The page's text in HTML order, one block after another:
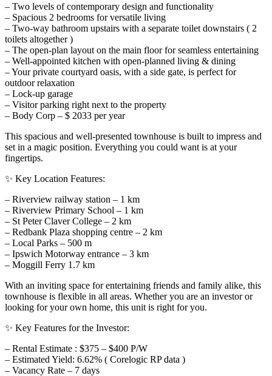
– Two levels of contemporary design and functionality
– Spacious 2 bedrooms for versatile living
– Two-way bathroom upstairs with a separate toilet downstairs ( 2
toilets altogether )
– The open-plan layout on the main floor for seamless entertaining
– Well-appointed kitchen with open-planned living & dining
– Your private courtyard oasis, with a side gate, is perfect for
outdoor relaxation
– Lock-up garage
– Visitor parking right next to the property
– Body Corp – $ 2033 per year
This spacious and well-presented townhouse is built to impress and
set in a magic position. Everything you could want is at your
fingertips.
✨ Key Location Features:
– Riverview railway station – 1 km
– Riverview Primary School – 1 km
– St Peter Claver College – 2 km
– Redbank Plaza shopping centre – 2 km
– Local Parks – 500 m
– Ipswich Motorway entrance – 3 km
– Moggill Ferry 1.7 km
With an inviting space for entertaining friends and family alike, this
townhouse is flexible in all areas. Whether you are an investor or
looking for your own home, this unit is right for you.
✨ Key Features for the Investor:
– Rental Estimate : $375 – $400 P/W
– Estimated Yield: 6.62% ( Corelogic RP data )
– Vacancy Rate – 7 days